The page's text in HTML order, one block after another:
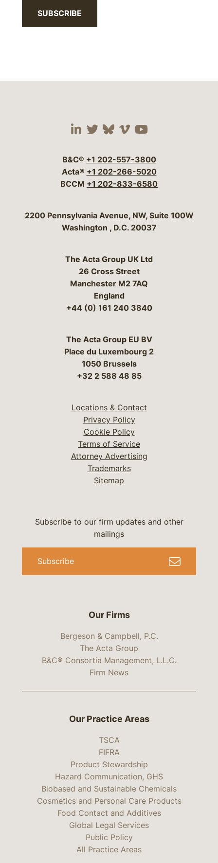
SUBSCRIBE
Visit our social media
Visit our social
Visit our social
Visit our social
Visit our
B&C® +1 202-557-3800
Acta® +1 202-266-5020
BCCM +1 202-833-6580
Bergeson & Campbell, P.C.
2200 Pennsylvania Avenue, NW, Suite 100W
Washington , D.C. 20037
The Acta Group UK Ltd
26 Cross Street
Manchester M2 7AQ
England
+44 (0) 161 240 3840
The Acta Group EU BV
Place du Luxembourg 2
1050 Brussels
+32 2 588 48 85
Locations & Contact
Privacy Policy
Cookie Policy
Terms of Service
Attorney Advertising
Trademarks
Sitemap
Our Firms
Bergeson & Campbell, P.C.
The Acta Group
B&C® Consortia Management, L.L.C.
Firm News
Subscribe to our firm updates and other
mailings
Subscribe
Our Practice Areas
TSCA
FIFRA
Product Stewardship
Hazard Communication, GHS
Biobased and Sustainable Chemicals
Cosmetics and Personal Care Products
Food Contact and Additives
Global Legal Services
Public Policy
All Practice Areas